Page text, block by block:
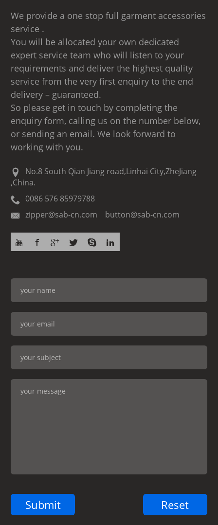
We provide a one stop full garment accessories
service .
You will be allocated your own dedicated
expert service team who will listen to your
requirements and deliver the highest quality
service from the very first enquiry to the end
delivery – guaranteed.
So please get in touch by completing the
enquiry form, calling us on the number below,
or sending an email. We look forward to
working with you.
No.8 South Qian Jiang road,Linhai City,ZheJiang
,China.
0086 576 85979788
zipper@sab-cn.com button@sab-cn.com